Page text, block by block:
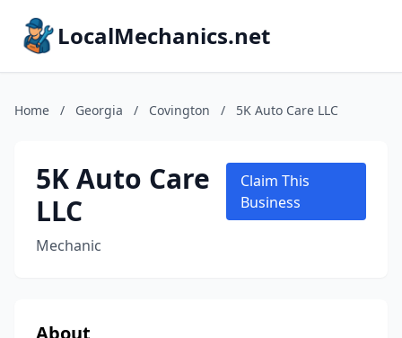
LocalMechanics.net
Home / Georgia / Covington / 5K Auto Care LLC
5K Auto Care
LLC
Mechanic
Claim This
Business
About